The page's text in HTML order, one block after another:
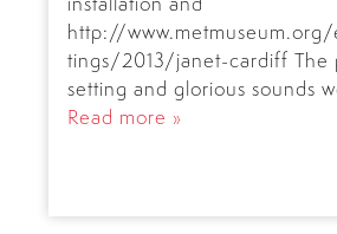
http://
tings/2013/janet-cardiff The
setting and glorious sounds
Read more »